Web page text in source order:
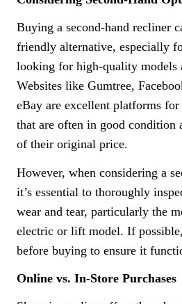
Buying a second-hand recliner
friendly alternative, especially
looking for high-quality models
Websites like Gumtree,
eBay are excellent platforms
that are often in good condition
of their original price.
However, when considering a
it’s essential to thoroughly
wear and tear, particularly the
electric or lift model. If
before buying to ensure it
Online vs. In-Store Purchases